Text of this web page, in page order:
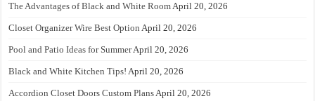
The Advantages of Black and White RoomApril 20, 2026
Closet Organizer Wire Best Option April 20, 2026
Pool and Patio Ideas for SummerApril 20, 2026
Black and White Kitchen Tips! April 20, 2026
Accordion Closet Doors Custom PlansApril 20, 2026